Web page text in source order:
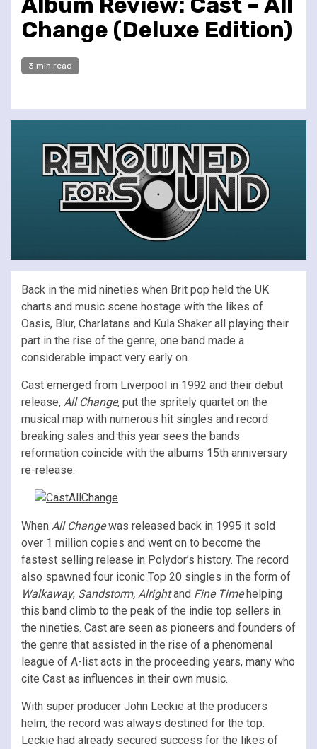
Change (Deluxe Edition)
3 min read
Back in the mid nineties when Brit pop held the UK
charts and music scene hostage with the likes of
Oasis, Blur, Charlatans and Kula Shaker all playing their
part in the rise of the genre, one band made a
considerable impact very early on.
Cast emerged from Liverpool in 1992 and their debut
release, All Change, put the spritely quartet on the
musical map with numerous hit singles and record
breaking sales and this year sees the bands
reformation coincide with the albums 15th anniversary
re-release.
When All Changewas released back in 1995 it sold
over 1 million copies and went on to become the
fastest selling release in Polydor’s history. The record
also spawned four iconic Top 20 singles in the form of
Walkaway, Sandstorm, Alrightand Fine Timehelping
this band climb to the peak of the indie top sellers in
the nineties. Cast are seen as pioneers and founders of
the genre that assisted in the rise of a phenomenal
league of A-list acts in the proceeding years, many who
cite Cast as influences in their own music.
With super producer John Leckie at the producers
helm, the record was always destined for the top.
Leckie had already secured success for the likes of